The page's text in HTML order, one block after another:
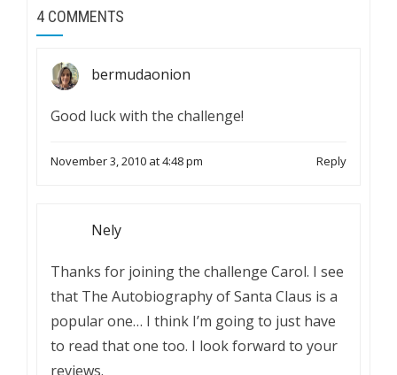
4 COMMENTS
bermudaonion
Good luck with the challenge!
November 3, 2010 at 4:48 pm Reply
Nely
Thanks for joining the challenge Carol. I see
that The Autobiography of Santa Claus is a
popular one… I think I’m going to just have
to read that one too. I look forward to your
reviews.